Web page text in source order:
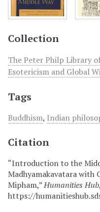
Collection
The Peter Philp Library
Esotericism and Global
Tags
Buddhism, Indian
Citation
“Introduction to the
Madhyamakavatara with
Mipham,”Humanities Hub
https://